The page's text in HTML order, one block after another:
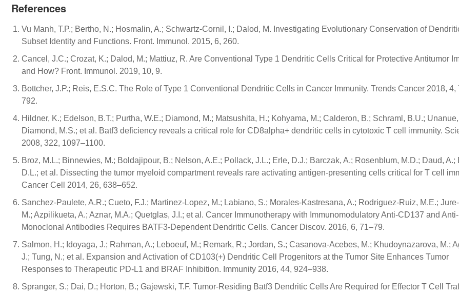
References
Vu Manh, T.P.; Bertho, N.; Hosmalin, A.; Schwartz-Cornil, I.; Dalod, M. Investigating Evolutionary Conservation of
Subset Identity and Functions. Front. Immunol. 2015, 6, 260.
Cancel, J.C.; Crozat, K.; Dalod, M.; Mattiuz, R. Are Conventional Type 1 Dendritic Cells Critical for Protective Antitumor
and How? Front. Immunol. 2019, 10, 9.
Bottcher, J.P.; Reis, E.S.C. The Role of Type 1 Conventional Dendritic Cells in Cancer Immunity. Trends Cancer 2018, 4,
792.
Hildner, K.; Edelson, B.T.; Purtha, W.E.; Diamond, M.; Matsushita, H.; Kohyama, M.; Calderon, B.; Schraml, B.U.;
Diamond, M.S.; et al. Batf3 deficiency reveals a critical role for CD8alpha+ dendritic cells in cytotoxic T cell immunity.
2008, 322, 1097–1100.
Broz, M.L.; Binnewies, M.; Boldajipour, B.; Nelson, A.E.; Pollack, J.L.; Erle, D.J.; Barczak, A.; Rosenblum, M.D.; Daud, A.;
D.L.; et al. Dissecting the tumor myeloid compartment reveals rare activating antigen-presenting cells critical for T cell
Cancer Cell 2014, 26, 638–652.
Sanchez-Paulete, A.R.; Cueto, F.J.; Martinez-Lopez, M.; Labiano, S.; Morales-Kastresana, A.; Rodriguez-Ruiz, M.E.;
M.; Azpilikueta, A.; Aznar, M.A.; Quetglas, J.I.; et al. Cancer Immunotherapy with Immunomodulatory Anti-CD137 and
Monoclonal Antibodies Requires BATF3-Dependent Dendritic Cells. Cancer Discov. 2016, 6, 71–79.
Salmon, H.; Idoyaga, J.; Rahman, A.; Leboeuf, M.; Remark, R.; Jordan, S.; Casanova-Acebes, M.; Khudoynazarova, M.;
J.; Tung, N.; et al. Expansion and Activation of CD103(+) Dendritic Cell Progenitors at the Tumor Site Enhances Tumor
Responses to Therapeutic PD-L1 and BRAF Inhibition. Immunity 2016, 44, 924–938.
Spranger, S.; Dai, D.; Horton, B.; Gajewski, T.F. Tumor-Residing Batf3 Dendritic Cells Are Required for Effector T Cell